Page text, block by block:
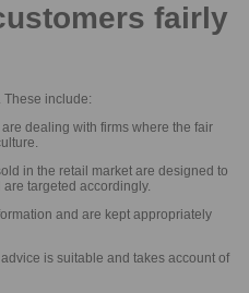
fairly
These include:
dealing with firms where the fair
in the retail market are designed to
targeted accordingly.
and are kept appropriately
is suitable and takes account of